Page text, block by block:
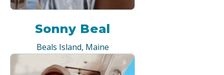
Sonny Beal
Beals Island, Maine